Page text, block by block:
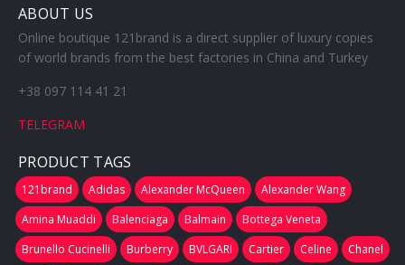
ABOUT US
Online boutique 121brand is a direct supplier of luxury copies
of world brands from the best factories in China and Turkey
+38 097 114 41 21
TELEGRAM
PRODUCT TAGS
121brand Adidas Alexander McQueen
Alexander Wang
Amina Muaddi
Balenciaga Balmain
Bottega Veneta
Brunello Cucinelli
Burberry BVLGARI Cartier Celine
Chanel